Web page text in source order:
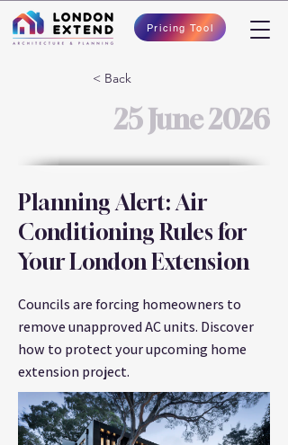
Pricing Tool
< Back
25 June 2026
Planning Alert: Air
Conditioning Rules for
Your London Extension
Councils are forcing homeowners to
remove unapproved AC units. Discover
how to protect your upcoming home
extension project.